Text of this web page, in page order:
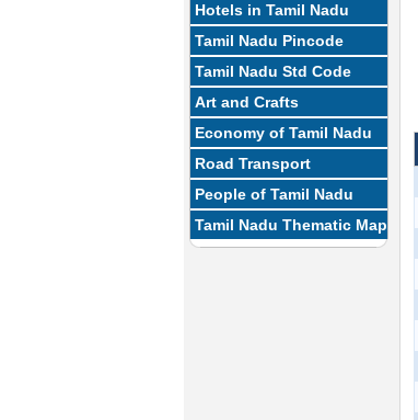
Hotels in Tamil Nadu
Tamil Nadu Pincode
Tamil Nadu Std Code
Art and Crafts
Economy of Tamil Nadu
Road Transport
People of Tamil Nadu
Tamil Nadu Thematic Map